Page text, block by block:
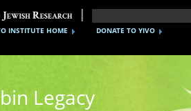
DONATE TO YIVO
INSTITUTE HOME
Legacy